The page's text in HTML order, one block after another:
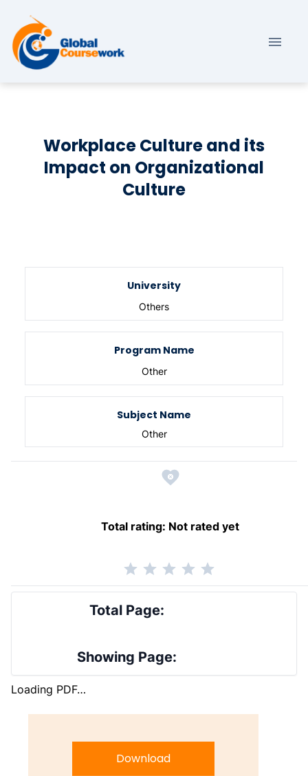
Workplace Culture and its
Impact on Organizational
Culture
University
Others
Program Name
Other
Subject Name
Other
Total rating: Not rated yet
Total Page:
Showing Page:
Loading PDF…
Download